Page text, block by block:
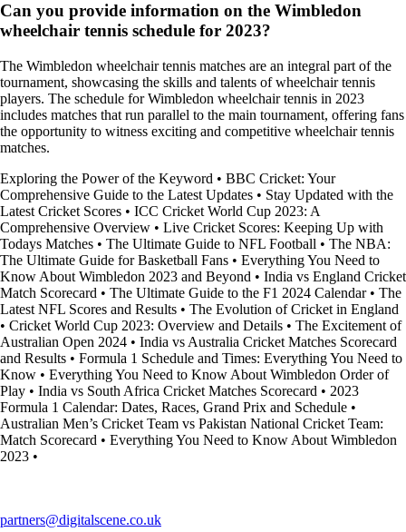
Can you provide information on the Wimbledon
wheelchair tennis schedule for 2023?
The Wimbledon wheelchair tennis matches are an integral part of the
tournament, showcasing the skills and talents of wheelchair tennis
players. The schedule for Wimbledon wheelchair tennis in 2023
includes matches that run parallel to the main tournament, offering fans
the opportunity to witness exciting and competitive wheelchair tennis
matches.
Exploring the Power of the Keyword • BBC Cricket: Your
Comprehensive Guide to the Latest Updates • Stay Updated with the
Latest Cricket Scores • ICC Cricket World Cup 2023: A
Comprehensive Overview • Live Cricket Scores: Keeping Up with
Todays Matches • The Ultimate Guide to NFL Football • The NBA:
The Ultimate Guide for Basketball Fans • Everything You Need to
Know About Wimbledon 2023 and Beyond • India vs England Cricket
Match Scorecard • The Ultimate Guide to the F1 2024 Calendar• The
Latest NFL Scores and Results • The Evolution of Cricket in England
• Cricket World Cup 2023: Overview and Details • The Excitement of
Australian Open 2024 • India vs Australia Cricket Matches Scorecard
and Results • Formula 1 Schedule and Times: Everything You Need to
Know • Everything You Need to Know About Wimbledon Order of
Play • India vs South Africa Cricket Matches Scorecard • 2023
Formula 1 Calendar: Dates, Races, Grand Prix and Schedule •
Australian Men’s Cricket Team vs Pakistan National Cricket Team:
Match Scorecard • Everything You Need to Know About Wimbledon
2023 •
partners@digitalscene.co.uk